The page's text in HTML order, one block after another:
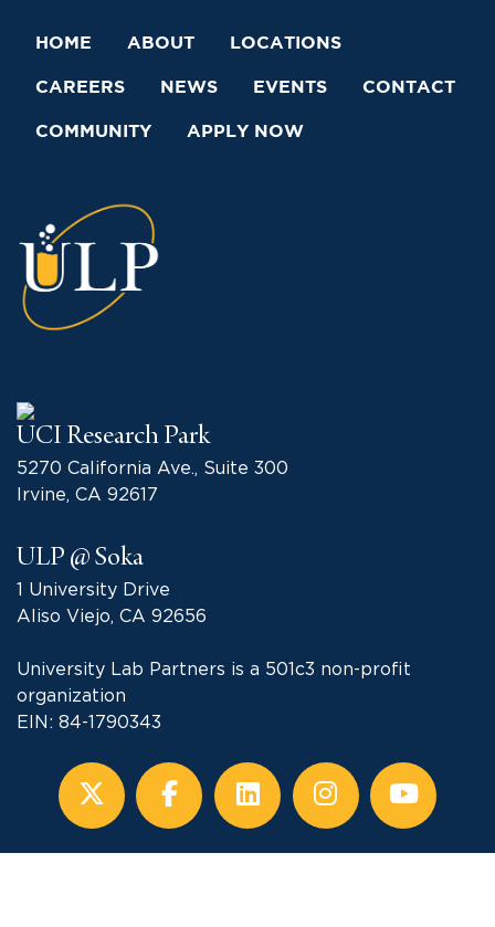
HOME ABOUT LOCATIONS
CAREERS NEWS EVENTS CONTACT
COMMUNITY APPLY NOW
UCI Research Park
5270 California Ave., Suite 300
Irvine, CA 92617
ULP @ Soka
1 University Drive
Aliso Viejo, CA 92656
University Lab Partners is a 501c3 non-profit
organization
EIN: 84-1790343